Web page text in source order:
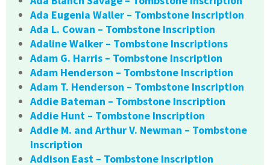
Ada Eugenia Waller – Tombstone Inscription
Ada L. Cowan – Tombstone Inscription
Adaline Walker – Tombstone Inscriptions
Adam G. Harris – Tombstone Inscription
Adam Henderson – Tombstone Inscription
Adam T. Henderson – Tombstone Inscription
Addie Bateman – Tombstone Inscription
Addie Hunt – Tombstone Inscription
Addie M. and Arthur V. Newman – Tombstone
Inscription
Addison East – Tombstone Inscription